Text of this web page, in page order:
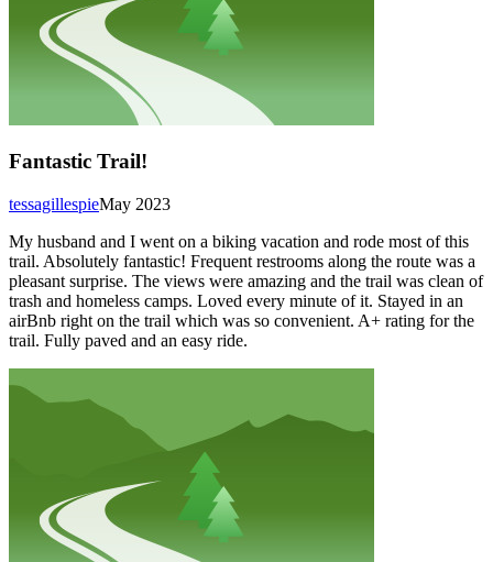
Fantastic Trail!
May 2023
tessagillespie
My husband and I went on a biking vacation and rode most of this
trail. Absolutely fantastic! Frequent restrooms along the route was a
pleasant surprise. The views were amazing and the trail was clean of
trash and homeless camps. Loved every minute of it. Stayed in an
airBnb right on the trail which was so convenient. A+ rating for the
trail. Fully paved and an easy ride.